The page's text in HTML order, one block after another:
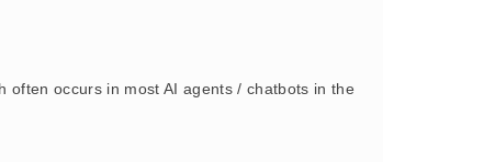
often occurs in most AI agents / chatbots in the